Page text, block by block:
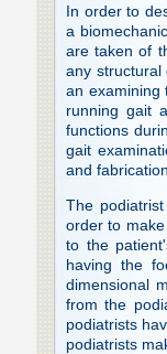
In order to
a
are taken of
any structural
an examining
running gait
functions
gait
and
The
order to
to the
having the
dimensional
from the
podiatrists
podiatrists